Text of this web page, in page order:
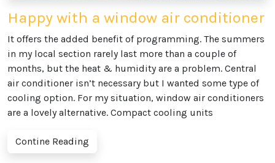
Happy with a window air conditioner
It offers the added benefit of programming. The summers
in my local section rarely last more than a couple of
months, but the heat & humidity are a problem. Central
air conditioner isn’t necessary but I wanted some type of
cooling option. For my situation, window air conditioners
are a lovely alternative. Compact cooling units
Contine Reading